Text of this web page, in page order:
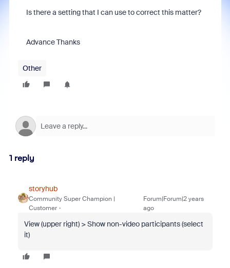
Is there a setting that I can use to correct this matter?
Advance Thanks
Other
1 reply
storyhub
Community Super Champion |
Customer
Forum|Forum|2 years
ago
View (upper right) > Show non-video participants (select
it)